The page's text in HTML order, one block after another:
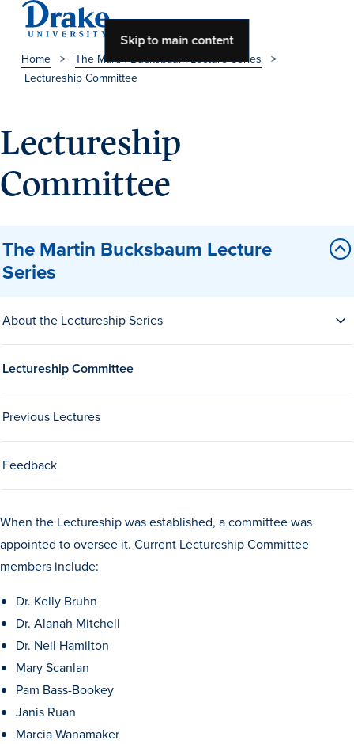
Skip to main content
About Drake
About Drake
About Overview
History & Traditions
Drake at a Glance
Class Profile
Drake & Des Moines
Continuous Improvement
Offices
Live Mascot
News & Events
Home > The Martin Bucksbaum Lecture Series
>
Lectureship Committee
Lectureship
Committee
The Martin Bucksbaum Lecture
Series
About the Lectureship Series
Lectureship Committee
Previous Lectures
Feedback
When the Lectureship was established, a committee was
appointed to oversee it. Current Lectureship Committee
members include:
Dr. Kelly Bruhn
Dr. Alanah Mitchell
Dr. Neil Hamilton
Mary Scanlan
Pam Bass-Bookey
Janis Ruan
Marcia Wanamaker